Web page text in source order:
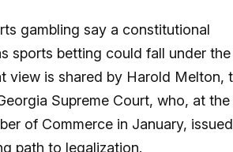
gambling say a constitutional
sports betting could fall under
view is shared by Harold Melton,
Supreme Court, who, at
of Commerce in January,
path to legalization.